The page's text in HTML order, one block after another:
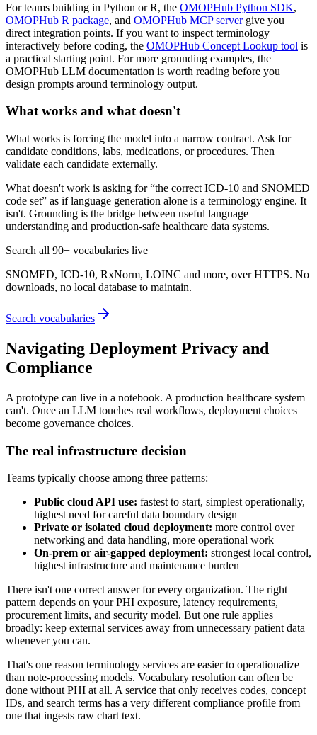
For teams building in Python or R, the OMOPHub Python SDK,
OMOPHub R package, and OMOPHub MCP servergive you
direct integration points. If you want to inspect terminology
interactively before coding, the OMOPHub Concept Lookup tool is
a practical starting point. For more grounding examples, the
OMOPHub LLM documentation is worth reading before you
design prompts around terminology output.
What works and what doesn't
What works is forcing the model into a narrow contract. Ask for
candidate conditions, labs, medications, or procedures. Then
validate each candidate externally.
What doesn't work is asking for “the correct ICD-10 and SNOMED
code set” as if language generation alone is a terminology engine. It
isn't. Grounding is the bridge between useful language
understanding and production-safe healthcare data systems.
Search all 90+ vocabularies live
SNOMED, ICD-10, RxNorm, LOINC and more, over HTTPS. No
downloads, no local database to maintain.
Search vocabularies
Navigating Deployment Privacy and
Compliance
A prototype can live in a notebook. A production healthcare system
can't. Once an LLM touches real workflows, deployment choices
become governance choices.
The real infrastructure decision
Teams typically choose among three patterns:
Public cloud API use: fastest to start, simplest operationally,
highest need for careful data boundary design
Private or isolated cloud deployment: more control over
networking and data handling, more operational work
On-prem or air-gapped deployment: strongest local control,
highest infrastructure and maintenance burden
There isn't one correct answer for every organization. The right
pattern depends on your PHI exposure, latency requirements,
procurement limits, and security model. But one rule applies
broadly: keep external services away from unnecessary patient data
whenever you can.
That's one reason terminology services are easier to operationalize
than note-processing models. Vocabulary resolution can often be
done without PHI at all. A service that only receives codes, concept
IDs, and search terms has a very different compliance profile from
one that ingests raw chart text.